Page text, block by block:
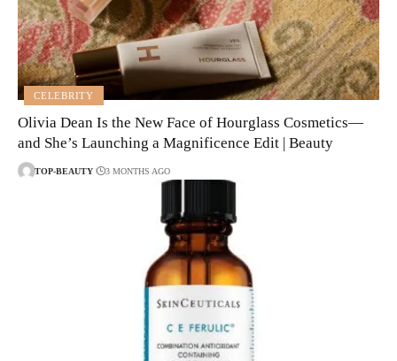
CELEBRITY
Olivia Dean Is the New Face of Hourglass Cosmetics—
and She’s Launching a Magnificence Edit | Beauty
TOP-BEAUTY 3 MONTHS AGO